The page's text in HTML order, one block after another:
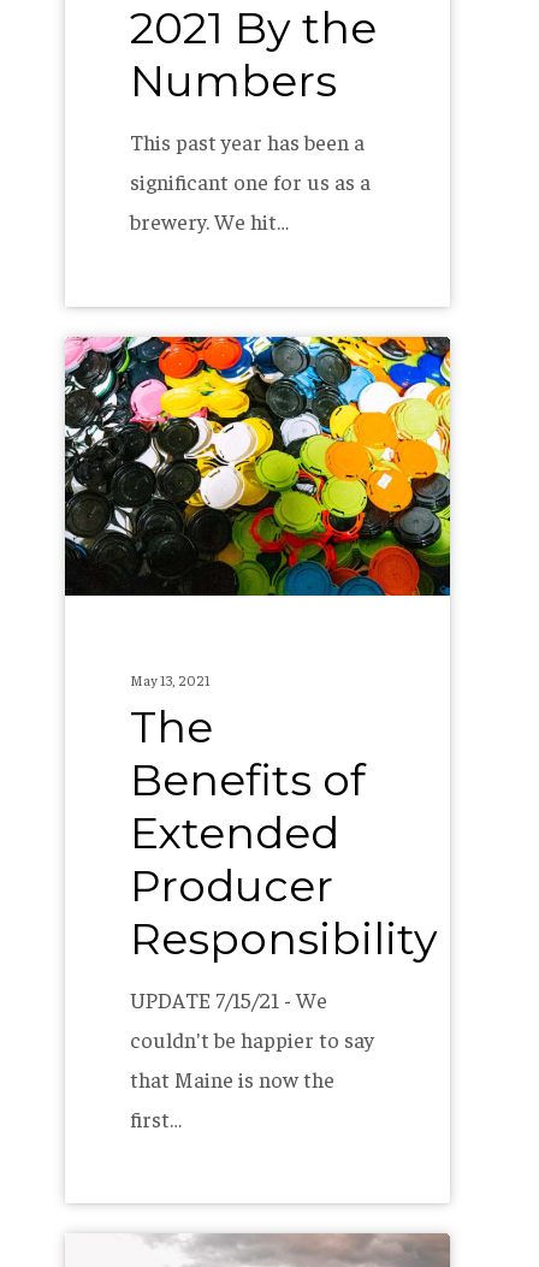
Numbers2021 By the
Numbers
This past year has been a
significant one for us as a
brewery. We hit…
The
Benefits
of
Extended
Producer
Responsibility
May 13, 2021
The
Benefits of
Extended
Producer
Responsibility
UPDATE 7/15/21 - We
couldn't be happier to say
that Maine is now the
first…